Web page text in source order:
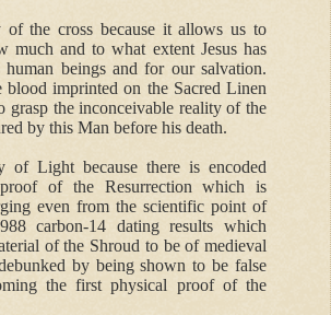
the cross because it allows us to
much and to what extent Jesus has
beings and for our salvation.
blood imprinted on the Sacred Linen
grasp the inconceivable reality of the
by this Man before his death.
of Light because there is encoded
of the Resurrection which is
even from the scientific point of
carbon-14 dating results which
of the Shroud to be of medieval
by being shown to be false
the first physical proof of the